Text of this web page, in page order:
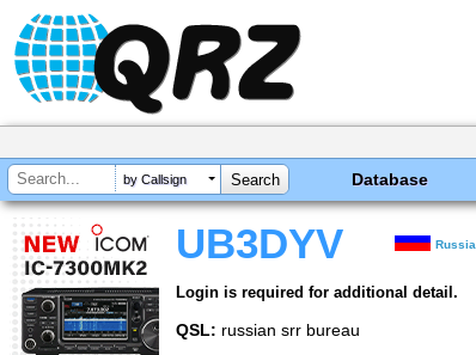
by Callsign Database
UB3DYV Russia
Login is required for additional detail.
QSL: russian srr bureau